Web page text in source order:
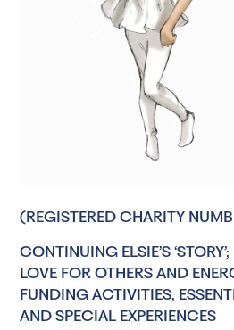
(REGISTERED CHARITY
CONTINUING ELSIE’S
LOVE FOR OTHERS AND
FUNDING ACTIVITIES,
AND SPECIAL EXPERIENCES